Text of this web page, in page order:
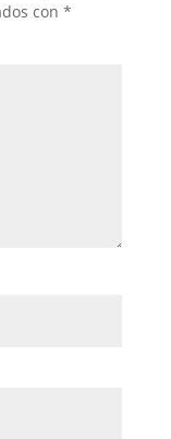
con *